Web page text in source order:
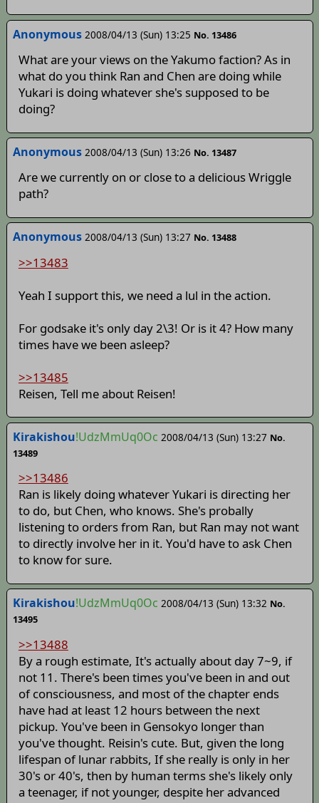
Anonymous 2008/04/13 (Sun) 13:25 No. 13486
What are your views on the Yakumo faction? As in
what do you think Ran and Chen are doing while
Yukari is doing whatever she's supposed to be
doing?
Anonymous 2008/04/13 (Sun) 13:26 No. 13487
Are we currently on or close to a delicious Wriggle
path?
Anonymous 2008/04/13 (Sun) 13:27 No. 13488
>>13483
Yeah I support this, we need a lul in the action.
For godsake it's only day 2\3! Or is it 4? How many
times have we been asleep?
>>13485
Reisen, Tell me about Reisen!
Kirakishou!UdzMmUq0Oc 2008/04/13 (Sun) 13:27 No.
13489
>>13486
Ran is likely doing whatever Yukari is directing her
to do, but Chen, who knows. She's probally
listening to orders from Ran, but Ran may not want
to directly involve her in it. You'd have to ask Chen
to know for sure.
Kirakishou!UdzMmUq0Oc 2008/04/13 (Sun) 13:32 No.
13495
>>13488
By a rough estimate, It's actually about day 7~9, if
not 11. There's been times you've been in and out
of consciousness, and most of the chapter ends
have had at least 12 hours between the next
pickup. You've been in Gensokyo longer than
you've thought. Reisin's cute. But, given the long
lifespan of lunar rabbits, If she really is only in her
30's or 40's, then by human terms she's likely only
a teenager, if not younger, despite her advanced